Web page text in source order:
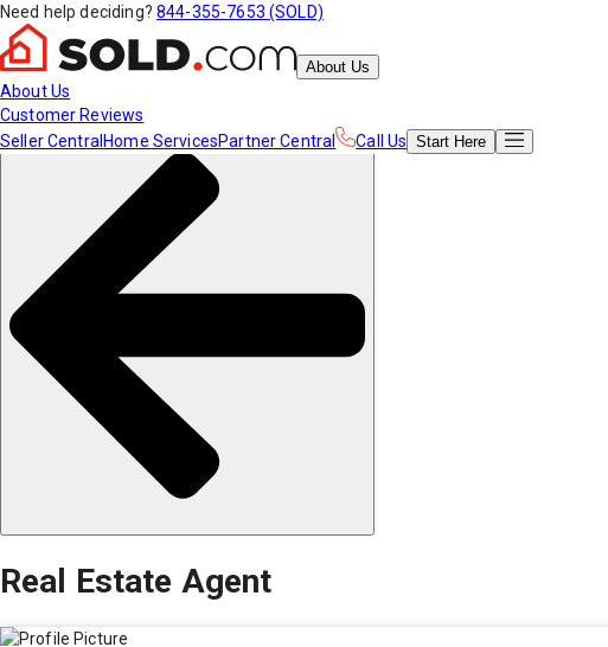
Need help deciding? 844-355-7653 (SOLD)
About Us
About Us
Customer Reviews
Seller Central Home ServicesPartner Central Call Us Start Here
Real Estate Agent